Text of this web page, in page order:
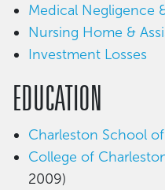
Medical Negligence
Nursing Home &
Investment Losses
EDUCATION
Charleston School
College of
2009)